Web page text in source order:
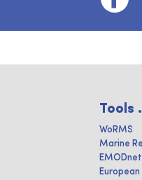
Tools
WoRMS
Marine